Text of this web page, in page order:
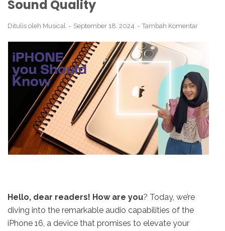
Sound Quality
Ditulis oleh Musical September 18, 2024 Tambah Komentar
Hello, dear readers! How are you? Today, we’re
diving into the remarkable audio capabilities of the
iPhone 16, a device that promises to elevate your